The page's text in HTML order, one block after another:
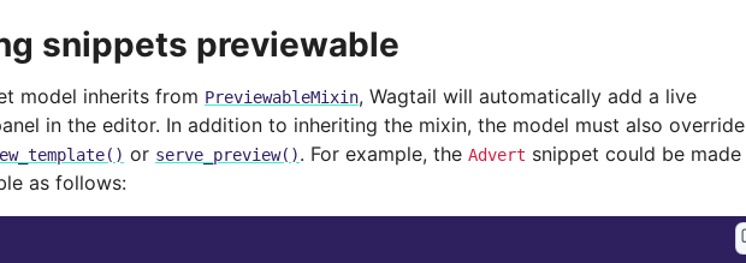
snippets previewable
model inherits from PreviewableMixin, Wagtail will automatically add a live
in the editor. In addition to inheriting the mixin, the model must also override
or serve_preview(). For example, the Advert snippet could be made
as follows: